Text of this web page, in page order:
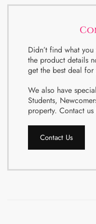
Didn’t find what
the product details
get the best deal for
We also have
Students,
property. Contact
Contact Us